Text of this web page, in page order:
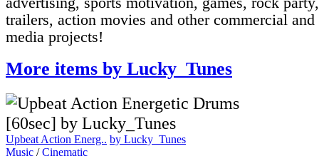
trailers, action movies and other commercial and
media projects!
More items by Lucky_Tunes
Upbeat Action Energ.. by Lucky_Tunes
Music /Cinematic